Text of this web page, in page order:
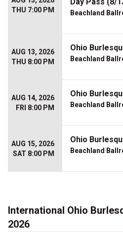
THU 7:00 PM
Beachland
AUG 13, 2026
THU 8:00 PM
Ohio
Beachland
AUG 14, 2026
FRI 8:00 PM
Ohio
Beachland
AUG 15, 2026
SAT 8:00 PM
Ohio
Beachland
International Ohio
2026